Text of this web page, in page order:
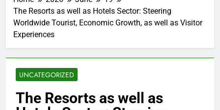
The Resorts as well as Hotels Sector: Steering
Worldwide Tourist, Economic Growth, as well as Visitor
Experiences
UNCATEGORIZED
The Resorts as well as